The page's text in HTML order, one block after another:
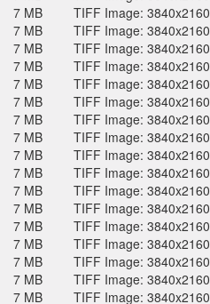
7 MB
TIFF Image: 3840x2160
7 MB
TIFF Image: 3840x2160
7 MB
TIFF Image: 3840x2160
7 MB
TIFF Image: 3840x2160
7 MB
TIFF Image: 3840x2160
7 MB
TIFF Image: 3840x2160
7 MB
TIFF Image: 3840x2160
7 MB
TIFF Image: 3840x2160
7 MB
TIFF Image: 3840x2160
7 MB
TIFF Image: 3840x2160
7 MB
TIFF Image: 3840x2160
7 MB
TIFF Image: 3840x2160
7 MB
TIFF Image: 3840x2160
7 MB
TIFF Image: 3840x2160
7 MB
TIFF Image: 3840x2160
7 MB
TIFF Image: 3840x2160
7 MB
TIFF Image: 3840x2160